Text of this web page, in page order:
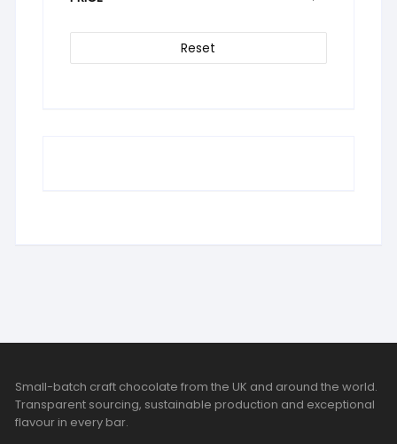
Reset
Small-batch craft chocolate from the UK and around the world.
Transparent sourcing, sustainable production and exceptional
flavour in every bar.